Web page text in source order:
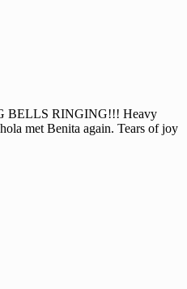
BELLS RINGING!!! Heavy
met Benita again. Tears of joy